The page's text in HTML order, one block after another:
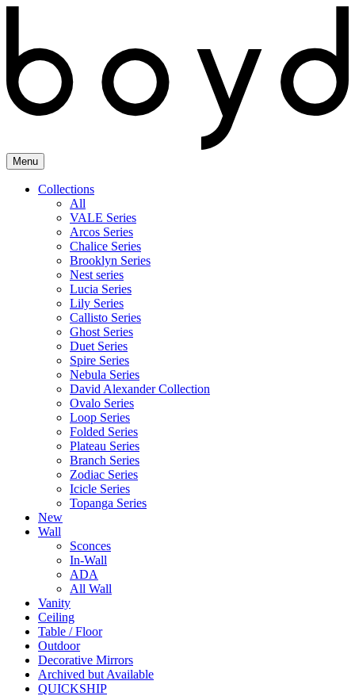
Menu
Collections
All
VALE Series
Arcos Series
Chalice Series
Brooklyn Series
Nest series
Lucia Series
Lily Series
Callisto Series
Ghost Series
Duet Series
Spire Series
Nebula Series
David Alexander Collection
Ovalo Series
Loop Series
Folded Series
Plateau Series
Branch Series
Zodiac Series
Icicle Series
Topanga Series
New
Wall
Sconces
In-Wall
ADA
All Wall
Vanity
Ceiling
Table / Floor
Outdoor
Decorative Mirrors
Archived but Available
QUICKSHIP